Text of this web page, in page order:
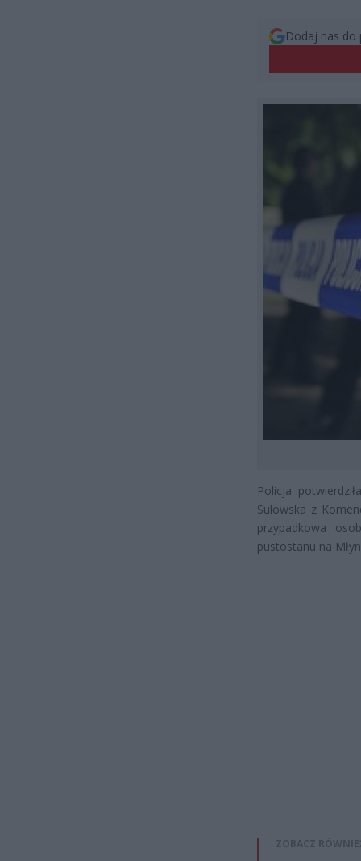
Dodaj nas do
Policja
Sulowska z
przypadkowa
pustostanu na
ZOBACZ